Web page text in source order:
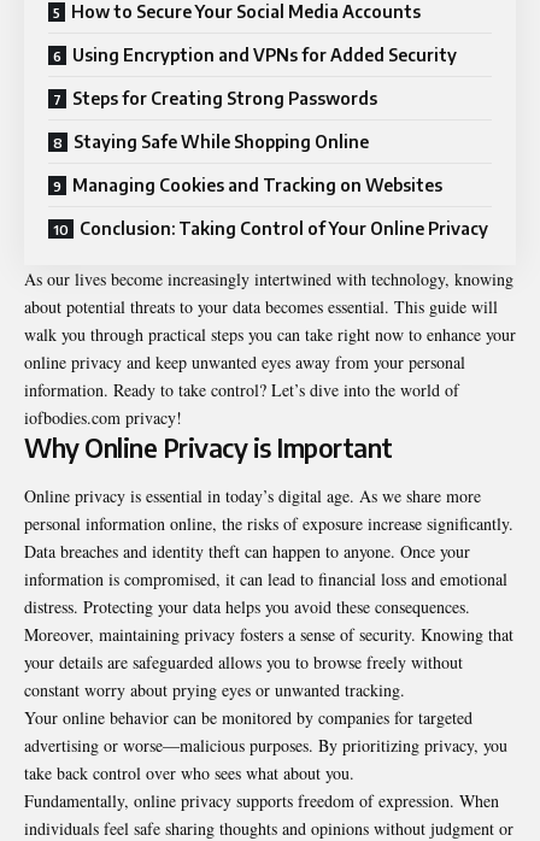
How to Secure Your Social Media Accounts
Using Encryption and VPNs for Added Security
Steps for Creating Strong Passwords
Staying Safe While Shopping Online
Managing Cookies and Tracking on Websites
Conclusion: Taking Control of Your Online Privacy
As our lives become increasingly intertwined with technology, knowing
about potential threats to your data becomes essential. This guide will
walk you through practical steps you can take right now to enhance your
online privacy and keep unwanted eyes away from your personal
information. Ready to take control? Let’s dive into the world of
iofbodies.com privacy!
Why Online Privacy is Important
Online privacy is essential in today’s digital age. As we share more
personal information online, the risks of exposure increase significantly.
Data breaches and identity theft can happen to anyone. Once your
information is compromised, it can lead to financial loss and emotional
distress. Protecting your data helps you avoid these consequences.
Moreover, maintaining privacy fosters a sense of security. Knowing that
your details are safeguarded allows you to browse freely without
constant worry about prying eyes or unwanted tracking.
Your online behavior can be monitored by companies for targeted
advertising or worse—malicious purposes. By prioritizing privacy, you
take back control over who sees what about you.
Fundamentally, online privacy supports freedom of expression. When
individuals feel safe sharing thoughts and opinions without judgment or